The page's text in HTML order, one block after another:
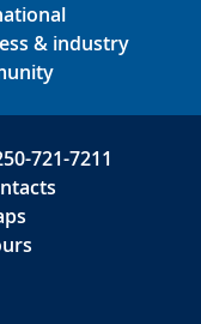
& industry
721-7211